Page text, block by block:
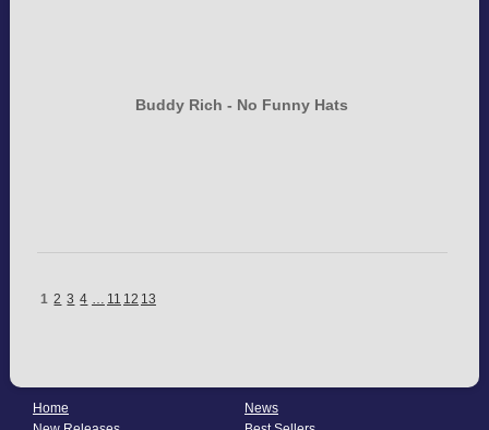
Buddy Rich - No Funny Hats
1 2 3 4 … 11 12 13
Home
News